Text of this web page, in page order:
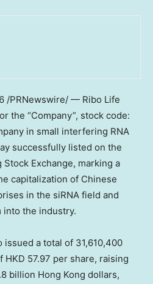
/PRNewswire/ — Ribo Life
the “Company”, stock code:
in small interfering RNA
successfully listed on the
Stock Exchange, marking a
capitalization of Chinese
in the siRNA field and
into the industry.
a total of 31,610,400
HKD 57.97 per share, raising
billion Hong Kong dollars,